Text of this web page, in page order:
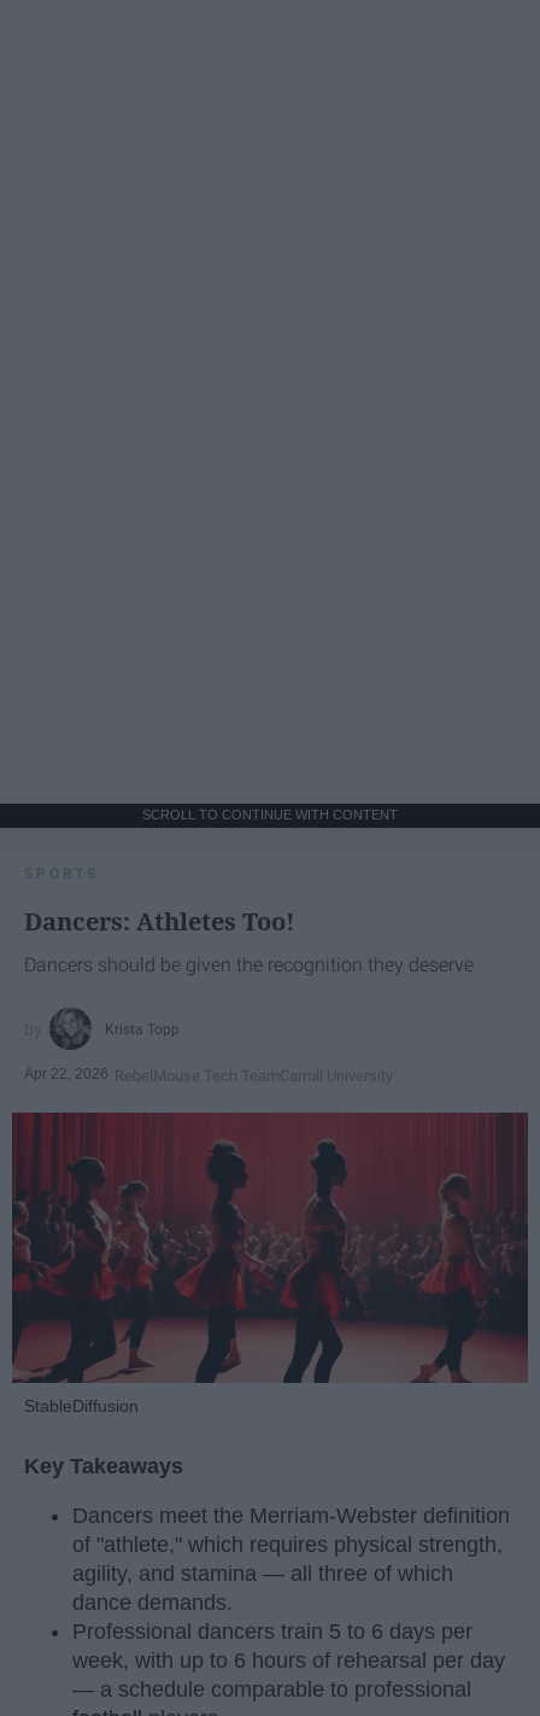
SCROLL TO CONTINUE WITH CONTENT
SPORTS
Dancers: Athletes Too!
Dancers should be given the recognition they deserve
Krista Topp
Apr 22, 2026 RebelMouse Tech TeamCarroll University
StableDiffusion
Key Takeaways
Dancers meet the Merriam-Webster definition
of "athlete," which requires physical strength,
agility, and stamina — all three of which
dance demands.
Professional dancers train 5 to 6 days per
week, with up to 6 hours of rehearsal per day
— a schedule comparable to professional